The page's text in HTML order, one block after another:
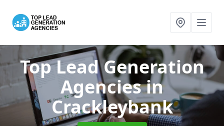
Top Lead Generation
Agenciesin
Crackleybank